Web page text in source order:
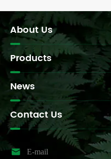
modern
materials
and
manufacturing
techniques?
About Us
Products
News
Contact Us
 E-mail